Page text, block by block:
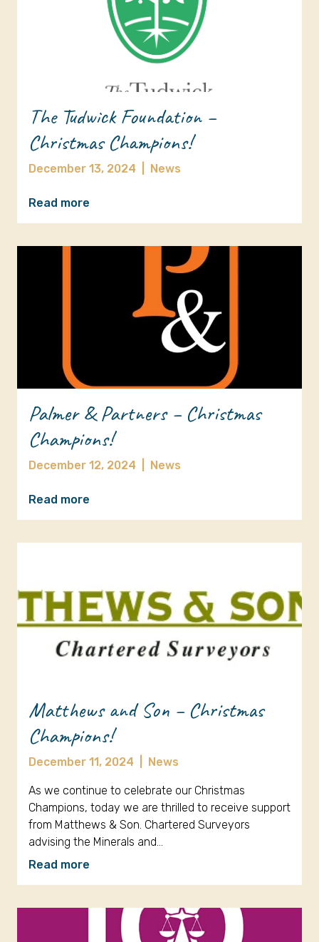
The Tudwick Foundation –
Christmas Champions!
December 13, 2024 News
Read more
Palmer & Partners – Christmas
Champions!
December 12, 2024 News
Read more
Matthews and Son – Christmas
Champions!
December 11, 2024 News
As we continue to celebrate our Christmas
Champions, today we are thrilled to receive support
from Matthews & Son. Chartered Surveyors
advising the Minerals and…
Read more